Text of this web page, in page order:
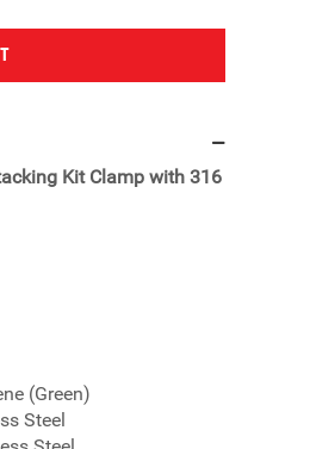
Kit Clamp with 316
(Green)
Steel